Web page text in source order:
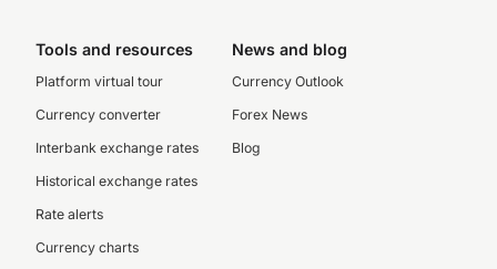
Tools and resources
Platform virtual tour
Currency converter
Interbank exchange rates
Historical exchange rates
Rate alerts
Currency charts
News and blog
Currency Outlook
Forex News
Blog